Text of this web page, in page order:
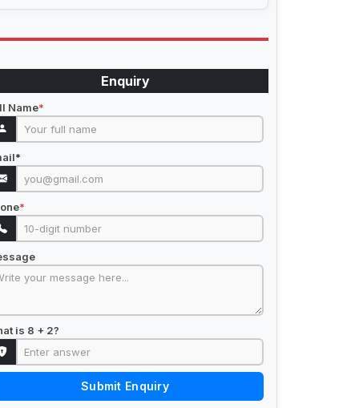
Enquiry
Name*
*
*
is 8 + 2?
Submit Enquiry